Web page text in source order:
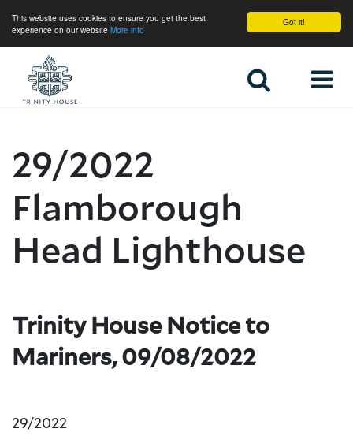
Got it!
This website uses cookies to ensure you get the best
experience on our website More info
29/2022
Flamborough
Head Lighthouse
Trinity House Notice to
Mariners, 09/08/2022
29/2022